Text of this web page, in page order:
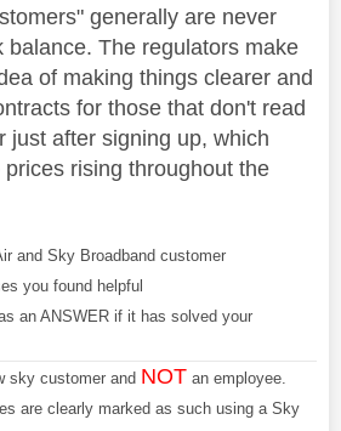
generally are never
balance. The regulators make
of making things clearer and
for those that don't read
just after signing up, which
rising throughout the
and Sky Broadband customer
you found helpful
an ANSWER if it has solved your
sky customer and NOT an employee.
are clearly marked as such using a Sky